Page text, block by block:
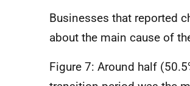
Businesses that reported
about the main cause of
Figure 7: Around half